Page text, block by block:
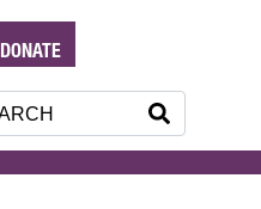
DONATE